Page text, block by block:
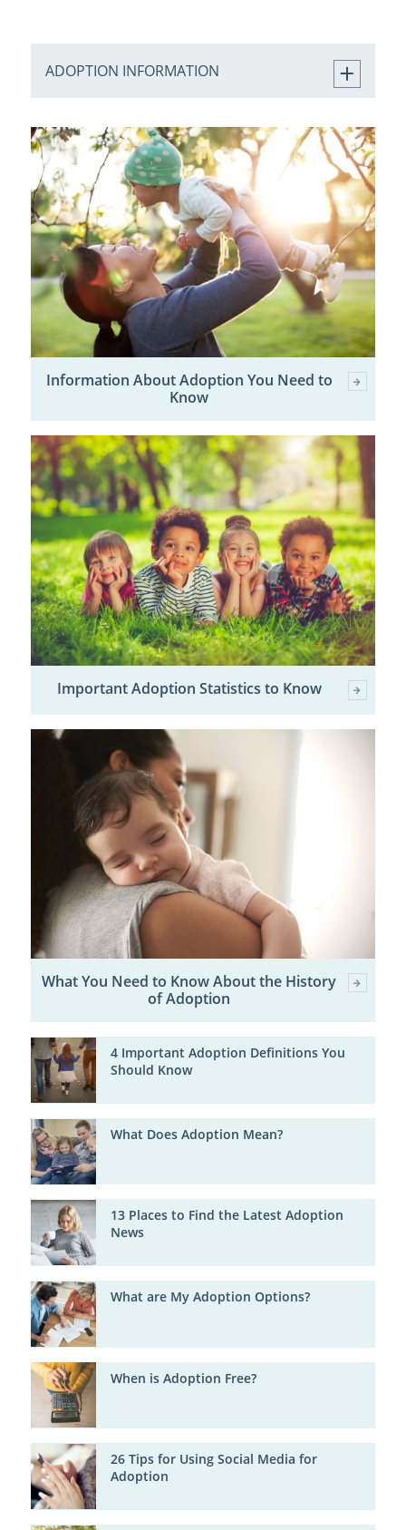
ADOPTION INFORMATION
Information About Adoption You Need to
Know
Important Adoption Statistics to Know
What You Need to Know About the History
of Adoption
4 Important Adoption Definitions You
Should Know
What Does Adoption Mean?
13 Places to Find the Latest Adoption
News
What are My Adoption Options?
When is Adoption Free?
26 Tips for Using Social Media for
Adoption